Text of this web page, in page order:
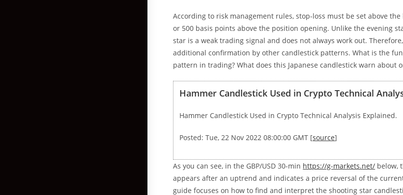
According to risk management rules, stop-loss must be set above
or 500 basis points above the position opening. Unlike the evening
star is a weak trading signal and does not always work out.
additional confirmation by other candlestick patterns. What is the
pattern in trading? What does this Japanese candlestick warn about
Hammer Candlestick Used in Crypto Technical
Hammer Candlestick Used in Crypto Technical Analysis Explained.
Posted: Tue, 22 Nov 2022 08:00:00 GMT [source]
As you can see, in the GBP/USD 30-min https://g-markets.net/ below,
appears after an uptrend and indicates a price reversal of the
guide focuses on how to find and interpret the shooting star